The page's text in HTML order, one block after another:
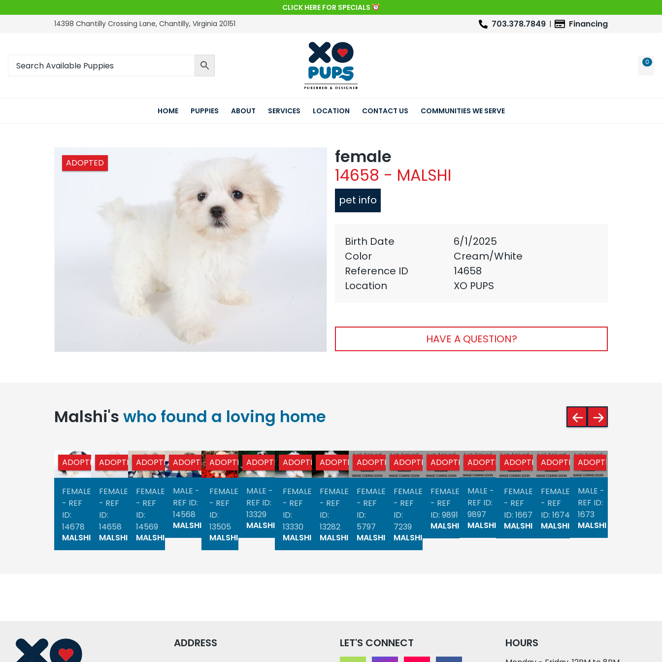
CLICK HERE FOR SPECIALS
14398 Chantilly Crossing Lane, Chantilly, Virginia 20151
703.378.7849 Financing
0
HOME PUPPIES ABOUT SERVICES LOCATION CONTACT US COMMUNITIES WE SERVE
ADOPTED
female
14658 - MALSHI
pet info
Birth Date
6/1/2025
Color
Cream/White
Reference ID
14658
Location
XO PUPS
HAVE A QUESTION?
Malshi's who found a loving home
ADOPTED
FEMALE
- REF
ID:
14678
MALSHI
ADOPTED
FEMALE
- REF
ID:
14658
MALSHI
ADOPTED
FEMALE
- REF
ID:
14569
MALSHI
ADOPTED
MALE -
REF ID:
14568
MALSHI
ADOPTED
FEMALE
- REF
ID:
13505
MALSHI
ADOPTED
MALE -
REF ID:
13329
MALSHI
ADOPTED
FEMALE
- REF
ID:
13330
MALSHI
ADOPTED
FEMALE
- REF
ID:
13282
MALSHI
ADOPTED
FEMALE
- REF
ID:
5797
MALSHI
ADOPTED
FEMALE
- REF
ID:
7239
MALSHI
ADOPTED
FEMALE
- REF
ID: 9891
MALSHI
ADOPTED
MALE -
REF ID:
9897
MALSHI
ADOPTED
FEMALE
- REF
ID: 1667
MALSHI
ADOPTED
FEMALE
- REF
ID: 1674
MALSHI
ADOPTED
MALE -
REF ID:
1673
MALSHI
ADDRESS LET'S CONNECT HOURS